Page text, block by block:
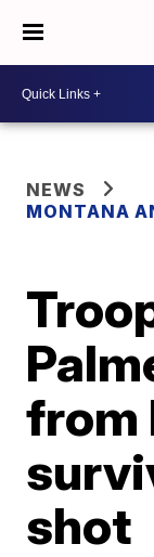
NEWS
MONTANA
from
shot